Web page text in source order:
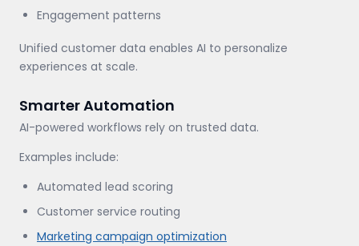
Engagement patterns
Unified customer data enables AI to personalize
experiences at scale.
Smarter Automation
AI-powered workflows rely on trusted data.
Examples include:
Automated lead scoring
Customer service routing
Marketing campaign optimization